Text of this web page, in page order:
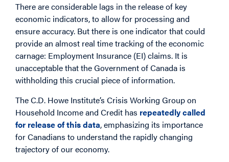
There are considerable lags in the release of key
economic indicators, to allow for processing and
ensure accuracy. But there is one indicator that could
provide an almost real time tracking of the economic
carnage: Employment Insurance (EI) claims. It is
unacceptable that the Government of Canada is
withholding this crucial piece of information.
The C.D. Howe Institute’s Crisis Working Group on
Household Income and Credit has repeatedly called
for release of this data, emphasizing its importance
for Canadians to understand the rapidly changing
trajectory of our economy.